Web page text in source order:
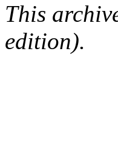
This
edition).